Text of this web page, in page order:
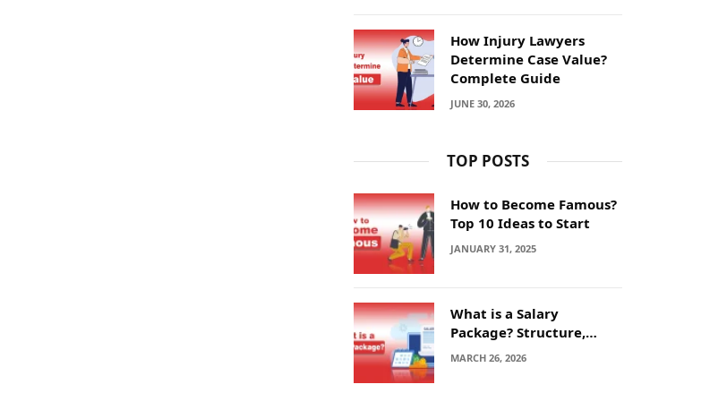
How Injury Lawyers
Determine Case Value?
Complete Guide
JUNE 30, 2026
TOP POSTS
How to Become Famous?
Top 10 Ideas to Start
JANUARY 31, 2025
What is a Salary
Package? Structure,
Calculation and Example
MARCH 26, 2026